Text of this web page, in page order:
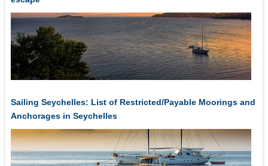
Sailing Seychelles: List of Restricted/Payable Moorings and
Anchorages in Seychelles